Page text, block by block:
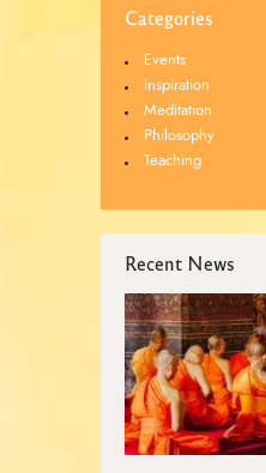
Categories
Events
Inspiration
Meditation
Philosophy
Teaching
Recent News